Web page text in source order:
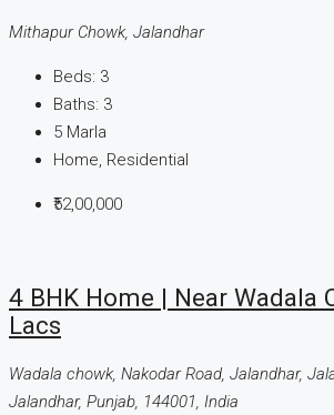
Mithapur Chowk, Jalandhar
Beds: 3
Baths: 3
5 Marla
Home, Residential
₹52,00,000
4 BHK Home | Near Wadala
Lacs
Wadala chowk, Nakodar Road, Jalandhar,
Jalandhar, Punjab, 144001, India